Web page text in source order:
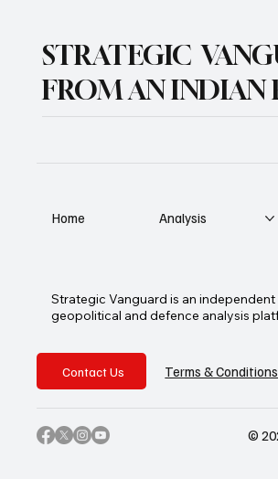
STRATEGIC
FROM AN INDIAN
Home Analysis
Strategic Vanguard is an independent
geopolitical and defence analysis
lawfare, and international security
Indian perspective.
Contact Us Terms & Conditions
©